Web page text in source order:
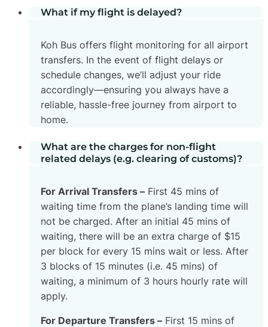
What if my flight is delayed?
Koh Bus offers flight monitoring for all airport
transfers. In the event of flight delays or
schedule changes, we’ll adjust your ride
accordingly—ensuring you always have a
reliable, hassle-free journey from airport to
home.
What are the charges for non-flight
related delays (e.g. clearing of customs)?
For Arrival Transfers – First 45 mins of
waiting time from the plane’s landing time will
not be charged. After an initial 45 mins of
waiting, there will be an extra charge of $15
per block for every 15 mins wait or less. After
3 blocks of 15 minutes (i.e. 45 mins) of
waiting, a minimum of 3 hours hourly rate will
apply.
For Departure Transfers – First 15 mins of